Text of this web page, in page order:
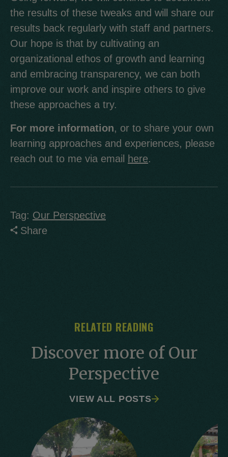
the results of these tweaks and will share our
results back regularly with staff and partners.
Our hope is that by cultivating an
organizational ethos of growth and learning
and embracing transparency, we can both
improve our work and inspire others to give
these approaches a try.
For more information, or to share your own
learning approaches and experiences, please
reach out to me via email
here.
Tag: Our Perspective
Share
RELATED READING
Discover more of Our
Perspective
VIEW ALL POSTS